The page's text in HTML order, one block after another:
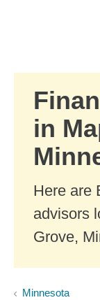
in
Here are
advisors
Grove,
Minnesota